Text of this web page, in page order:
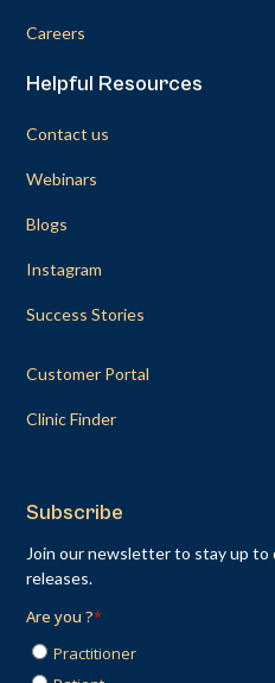
Careers
Helpful Resources
Contact us
Webinars
Blogs
Instagram
Success Stories
Customer Portal
Clinic Finder
Subscribe
Join our newsletter to stay up to
releases.